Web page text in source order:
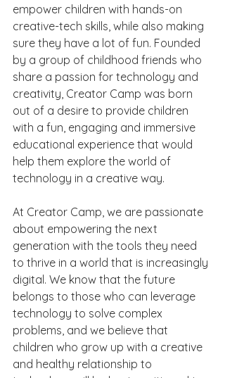
empower children with hands-on
creative-tech skills, while also making
sure they have a lot of fun. Founded
by a group of childhood friends who
share a passion for technology and
creativity, Creator Camp was born
out of a desire to provide children
with a fun, engaging and immersive
educational experience that would
help them explore the world of
technology in a creative way.
At Creator Camp, we are passionate
about empowering the next
generation with the tools they need
to thrive in a world that is increasingly
digital. We know that the future
belongs to those who can leverage
technology to solve complex
problems, and we believe that
children who grow up with a creative
and healthy relationship to